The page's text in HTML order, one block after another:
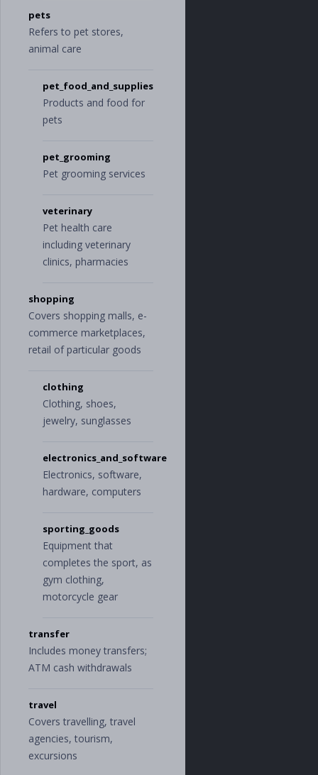
pets
Refers to pet stores,
animal care
pet_food_and_supplies
Products and food for
pets
pet_grooming
Pet grooming services
veterinary
Pet health care
including veterinary
clinics, pharmacies
shopping
Covers shopping malls, e-
commerce marketplaces,
retail of particular goods
clothing
Clothing, shoes,
jewelry, sunglasses
electronics_and_software
Electronics, software,
hardware, computers
sporting_goods
Equipment that
completes the sport, as
gym clothing,
motorcycle gear
transfer
Includes money transfers;
ATM cash withdrawals
travel
Covers travelling, travel
agencies, tourism,
excursions